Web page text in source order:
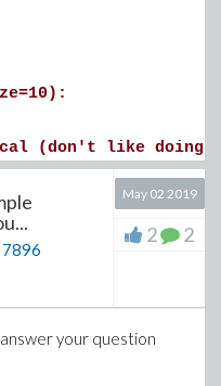
5),t):(don't like doing
parameters with
one gets a
'phi' and the
7896
May 02 2019
2 2
your question